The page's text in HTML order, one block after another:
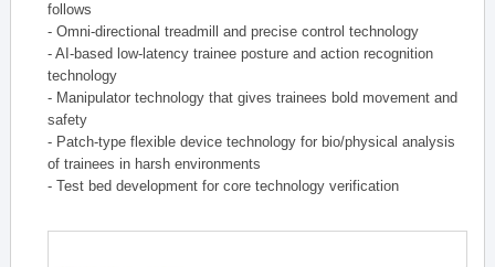
follows
- Omni-directional treadmill and precise control technology
- AI-based low-latency trainee posture and action recognition
technology
- Manipulator technology that gives trainees bold movement and
safety
- Patch-type flexible device technology for bio/physical analysis
of trainees in harsh environments
- Test bed development for core technology verification